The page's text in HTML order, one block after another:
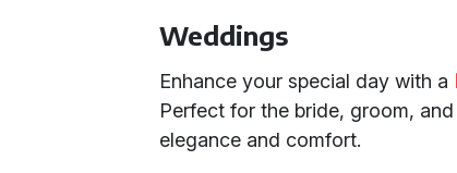
Weddings
Enhance your special day with a
Perfect for the bride, groom,
elegance and comfort.